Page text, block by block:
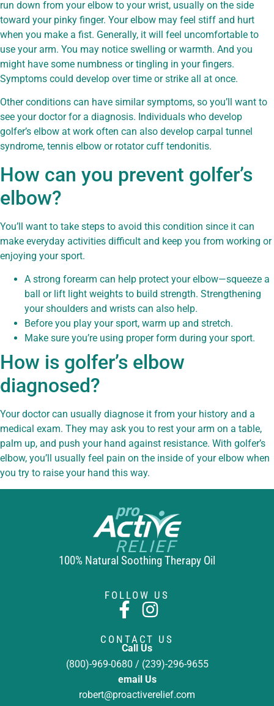
run down from your elbow to your wrist, usually on the side
toward your pinky finger. Your elbow may feel stiff and hurt
when you make a fist. Generally, it will feel uncomfortable to
use your arm. You may notice swelling or warmth. And you
might have some numbness or tingling in your fingers.
Symptoms could develop over time or strike all at once.
Other conditions can have similar symptoms, so you’ll want to
see your doctor for a diagnosis. Individuals who develop
golfer’s elbow at work often can also develop carpal tunnel
syndrome, tennis elbow or rotator cuff tendonitis.
How can you prevent golfer’s
elbow?
You’ll want to take steps to avoid this condition since it can
make everyday activities difficult and keep you from working or
enjoying your sport.
A strong forearm can help protect your elbow—squeeze a
ball or lift light weights to build strength. Strengthening
your shoulders and wrists can also help.
Before you play your sport, warm up and stretch.
Make sure you’re using proper form during your sport.
How is golfer’s elbow
diagnosed?
Your doctor can usually diagnose it from your history and a
medical exam. They may ask you to rest your arm on a table,
palm up, and push your hand against resistance. With golfer’s
elbow, you’ll usually feel pain on the inside of your elbow when
you try to raise your hand this way.
100% Natural Soothing Therapy Oil
FOLLOW US
CONTACT US
Call Us
(800)-969-0680 / (239)-296-9655
email Us
robert@proactiverelief.com